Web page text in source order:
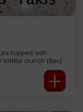
topped with
Mayo, Jalapeno Spicy tortilla crunch (8pc)
+